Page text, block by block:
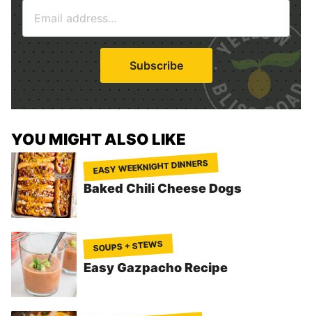
a
i
l
*
Subscribe
YOU MIGHT ALSO LIKE
EASY WEEKNIGHT DINNERS
Baked Chili Cheese Dogs
SOUPS + STEWS
Easy Gazpacho Recipe